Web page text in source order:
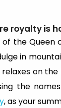
royalty is
the Queen
in
on
the
, as your